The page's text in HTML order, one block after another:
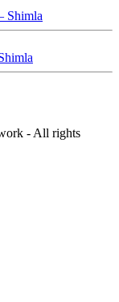
Shimla
- All rights